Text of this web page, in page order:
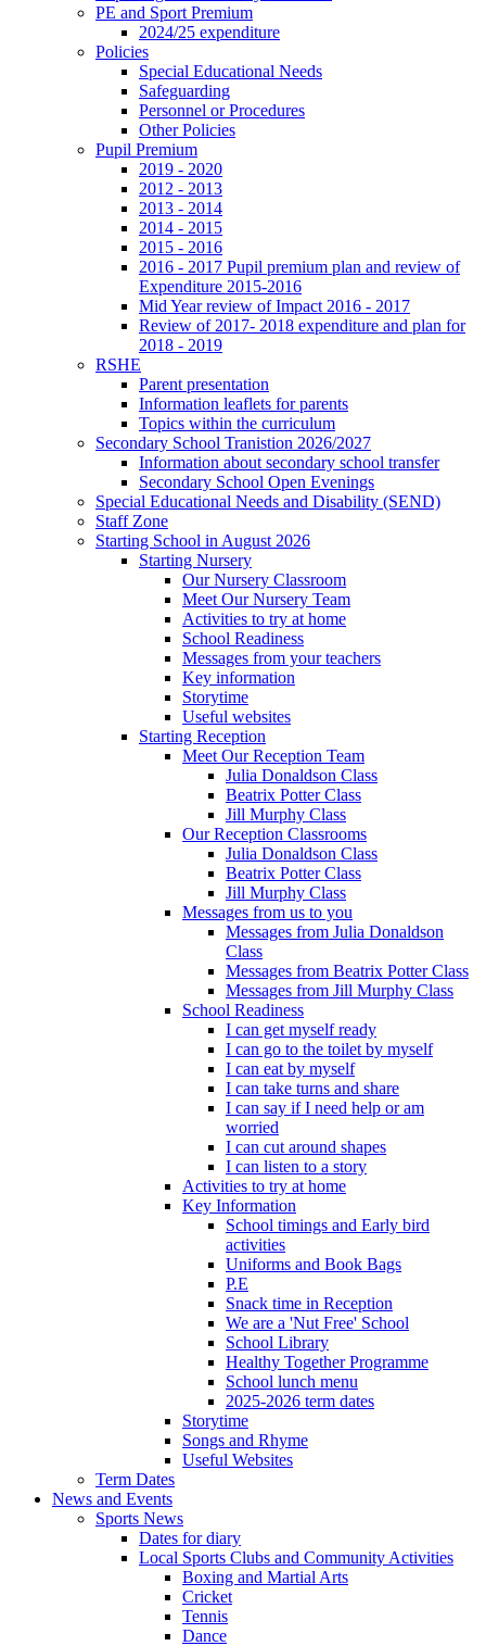
PE and Sport Premium
2024/25 expenditure
Policies
Special Educational Needs
Safeguarding
Personnel or Procedures
Other Policies
Pupil Premium
2019 - 2020
2012 - 2013
2013 - 2014
2014 - 2015
2015 - 2016
2016 - 2017 Pupil premium plan and review of
Expenditure 2015-2016
Mid Year review of Impact 2016 - 2017
Review of 2017- 2018 expenditure and plan for
2018 - 2019
RSHE
Parent presentation
Information leaflets for parents
Topics within the curriculum
Secondary School Tranistion 2026/2027
Information about secondary school transfer
Secondary School Open Evenings
Special Educational Needs and Disability (SEND)
Staff Zone
Starting School in August 2026
Starting Nursery
Our Nursery Classroom
Meet Our Nursery Team
Activities to try at home
School Readiness
Messages from your teachers
Key information
Storytime
Useful websites
Starting Reception
Meet Our Reception Team
Julia Donaldson Class
Beatrix Potter Class
Jill Murphy Class
Our Reception Classrooms
Julia Donaldson Class
Beatrix Potter Class
Jill Murphy Class
Messages from us to you
Messages from Julia Donaldson
Class
Messages from Beatrix Potter Class
Messages from Jill Murphy Class
School Readiness
I can get myself ready
I can go to the toilet by myself
I can eat by myself
I can take turns and share
I can say if I need help or am
worried
I can cut around shapes
I can listen to a story
Activities to try at home
Key Information
School timings and Early bird
activities
Uniforms and Book Bags
P.E
Snack time in Reception
We are a 'Nut Free' School
School Library
Healthy Together Programme
School lunch menu
2025-2026 term dates
Storytime
Songs and Rhyme
Useful Websites
Term Dates
News and Events
Sports News
Dates for diary
Local Sports Clubs and Community Activities
Boxing and Martial Arts
Cricket
Tennis
Dance